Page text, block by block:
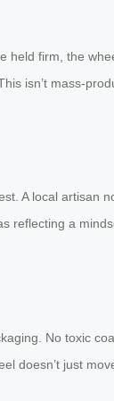
firm, the
isn’t mass-
A local artisan
reflecting a
No toxic
doesn’t just